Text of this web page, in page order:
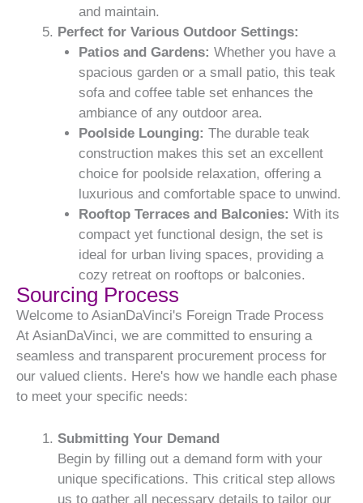
and maintain.
Perfect for Various Outdoor Settings:
Patios and Gardens: Whether you have a
spacious garden or a small patio, this teak
sofa and coffee table set enhances the
ambiance of any outdoor area.
Poolside Lounging: The durable teak
construction makes this set an excellent
choice for poolside relaxation, offering a
luxurious and comfortable space to unwind.
Rooftop Terraces and Balconies: With its
compact yet functional design, the set is
ideal for urban living spaces, providing a
cozy retreat on rooftops or balconies.
Sourcing Process
Welcome to AsianDaVinci's Foreign Trade Process
At AsianDaVinci, we are committed to ensuring a
seamless and transparent procurement process for
our valued clients. Here's how we handle each phase
to meet your specific needs:
Submitting Your Demand
Begin by filling out a demand form with your
unique specifications. This critical step allows
us to gather all necessary details to tailor our